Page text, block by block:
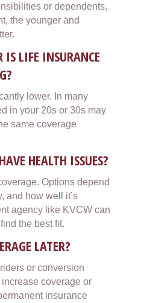
or dependents,
the younger and
IS LIFE INSURANCE
lower. In many
in your 20s or 30s may
same coverage
HEALTH ISSUES?
Options depend
and how well it’s
agency like KVCW can
the best fit.
LATER?
or conversion
coverage or
insurance